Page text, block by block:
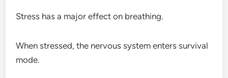
Stress has a major effect on breathing.
When stressed, the nervous system enters survival
mode.